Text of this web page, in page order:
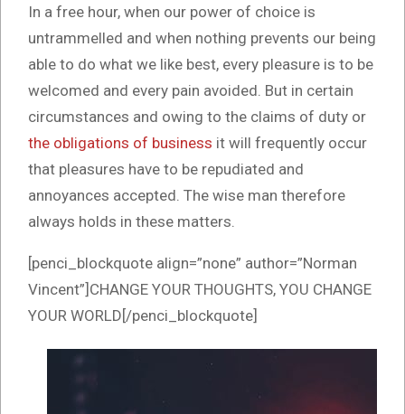
In a free hour, when our power of choice is
untrammelled and when nothing prevents our being
able to do what we like best, every pleasure is to be
welcomed and every pain avoided. But in certain
circumstances and owing to the claims of duty or
the obligations of business it will frequently occur
that pleasures have to be repudiated and
annoyances accepted. The wise man therefore
always holds in these matters.
[penci_blockquote align=”none” author=”Norman
Vincent”]CHANGE YOUR THOUGHTS, YOU CHANGE
YOUR WORLD[/penci_blockquote]